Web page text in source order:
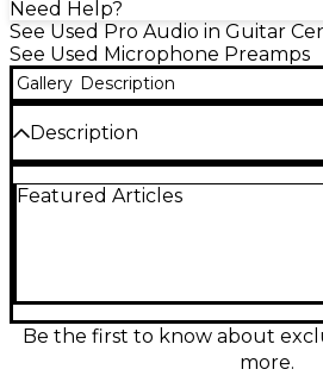
Need Help?
See Used Pro Audio in Guitar
See Used Microphone Preamps
Gallery Description
Description
Preamp in great condition,
broadcast applications. Known
and transparent sound, the
range and detail in every
Featured Articles
Be the first to know about
more.